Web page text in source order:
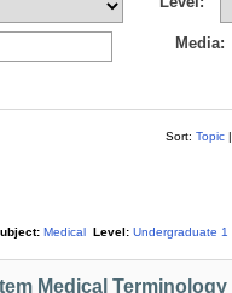
Media:
Sort: Topic |
Medical Level: Undergraduate 1
Medical Terminology